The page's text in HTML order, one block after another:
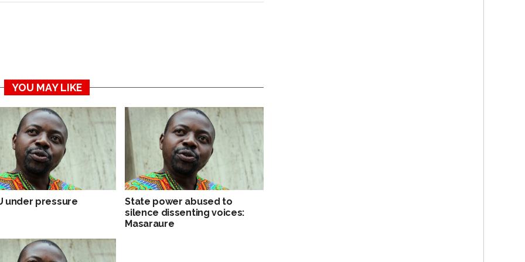
YOU MAY LIKE
under pressure
State power abused to
silence dissenting voices:
Masaraure